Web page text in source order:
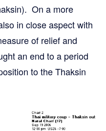
On a more
in close aspect with
of relief and
an end to a period
to the Thaksin